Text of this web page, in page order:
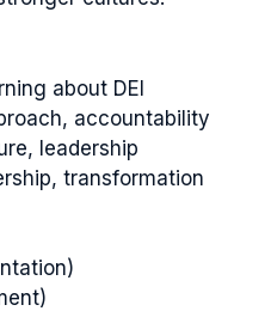
about DEI
accountability
leadership
transformation